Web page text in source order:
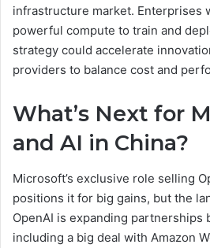
infrastructure market. Enterprises
powerful compute to train and
strategy could accelerate
providers to balance cost and
What’s Next for
and AI in China?
Microsoft’s exclusive role selling
positions it for big gains, but the
OpenAI is expanding partnerships
including a big deal with Amazon